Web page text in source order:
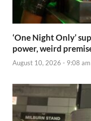
‘One Night Only’
power, weird
August 10, 2026 - 9:08 am